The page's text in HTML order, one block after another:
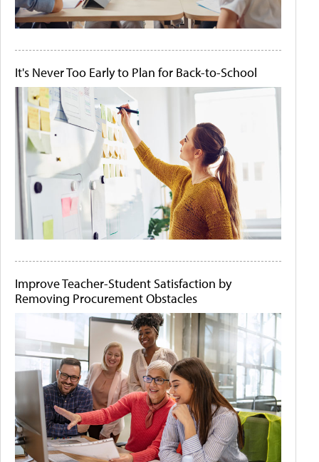
It's Never Too Early to Plan for Back-to-School
Improve Teacher-Student Satisfaction by
Removing Procurement Obstacles